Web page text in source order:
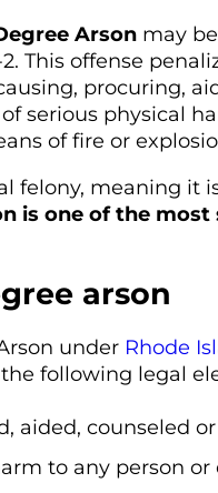
Arson may
This offense
procuring,
serious physical
of fire or
felony, meaning it
is one of the most
arson
under Rhode
following legal
aided, counseled
to any person